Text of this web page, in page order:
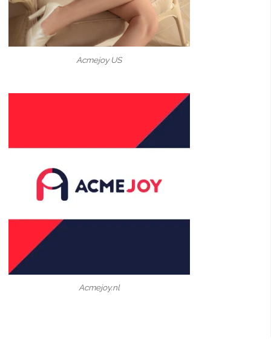
Acmejoy US
Acmejoy.nl